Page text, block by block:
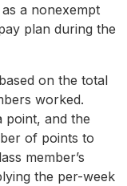
a nonexempt
plan during the
on the total
worked.
point, and the
of points to
member’s
the per-week